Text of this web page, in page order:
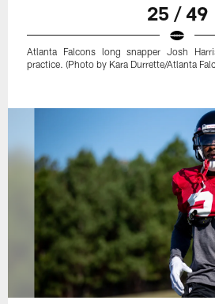
25 / 49
Atlanta Falcons long snapper Josh
practice. (Photo by Kara Durrette/Atlanta